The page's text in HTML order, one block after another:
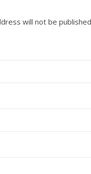
will not be